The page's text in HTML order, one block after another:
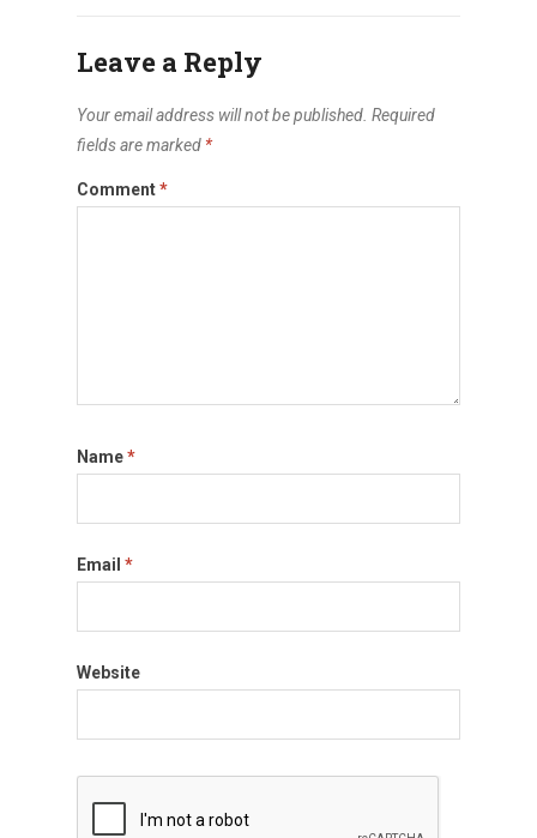
Leave a Reply
Your email address will not be published. Required
fields are marked *
Comment*
Name*
Email *
Website